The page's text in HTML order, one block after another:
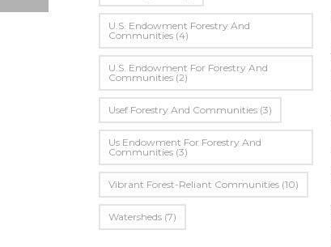
U.S. Endowment Forestry And
Communities (4)
U.s. Endowment For Forestry And
Communities (2)
Usef Forestry And Communities (3)
Us Endowment For Forestry And
Communities (3)
Vibrant Forest-Reliant Communities (10)
Watersheds (7)